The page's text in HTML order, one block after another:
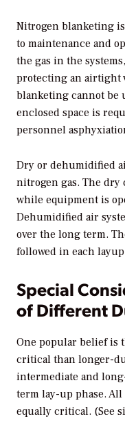
Nitrogen blanketing
to maintenance and
the gas in the
protecting an airtight
blanketing cannot be
enclosed space is
personnel
Dry or dehumidified
nitrogen gas. The dry
while equipment is
Dehumidified air
over the long term.
followed in each
Special
of Different
One popular belief is
critical than longer-
intermediate and
term lay-up phase.
equally critical. (See